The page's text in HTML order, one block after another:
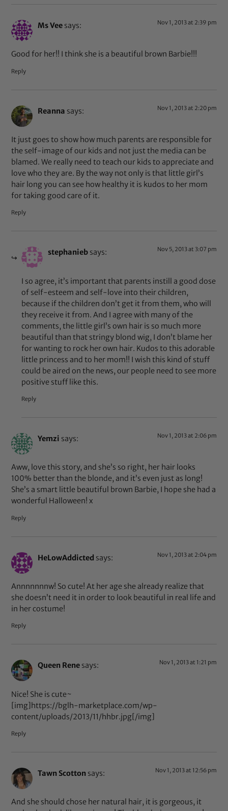
Ms Vee says: Nov 1, 2013 at 2:39 pm
Good for her!! I think she is a beautiful brown Barbie!!!
Reply
Reanna says: Nov 1, 2013 at 2:20 pm
It just goes to show how much parents are responsible for
the self-image of our kids and not just the media can be
blamed. We really need to teach our kids to appreciate and
love who they are. By the way not only is that little girl’s
hair long you can see how healthy it is kudos to her mom
for taking good care of it.
Reply
stephanieb says: Nov 5, 2013 at 3:07 pm
I so agree, it’s important that parents instill a good dose
of self-esteem and self-love into their children,
because if the children don’t get it from them, who will
they receive it from. And I agree with many of the
comments, the little girl’s own hair is so much more
beautiful than that stringy blond wig, I don’t blame her
for wanting to rock her own hair. Kudos to this adorable
little princess and to her mom!! I wish this kind of stuff
could be aired on the news, our people need to see more
positive stuff like this.
Reply
Yemzi says: Nov 1, 2013 at 2:06 pm
Aww, love this story, and she’s so right, her hair looks
100% better than the blonde, and it’s even just as long!
She’s a smart little beautiful brown Barbie, I hope she had a
wonderful Halloween! x
Reply
HeLowAddicted says: Nov 1, 2013 at 2:04 pm
Annnnnnnw! So cute! At her age she already realize that
she doesn’t need it in order to look beautiful in real life and
in her costume!
Reply
Queen Rene says: Nov 1, 2013 at 1:21 pm
Nice! She is cute~
[img]https://bglh-marketplace.com/wp-
content/uploads/2013/11/hhbr.jpg[/img]
Reply
Tawn Scotton says: Nov 1, 2013 at 12:56 pm
And she should chose her natural hair, it is gorgeous, it